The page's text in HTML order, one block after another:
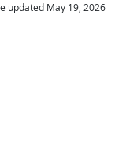
updated May 19, 2026